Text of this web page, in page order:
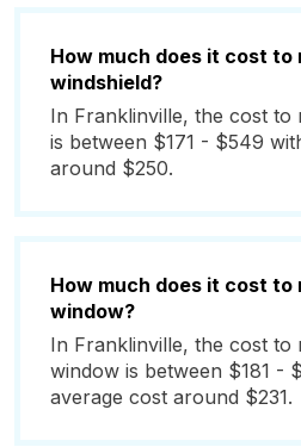
How much does it cost to
windshield?
In Franklinville, the cost to
is between $171 - $549
around $250.
How much does it cost to
window?
In Franklinville, the cost to
window is between $181 -
average cost around $231.